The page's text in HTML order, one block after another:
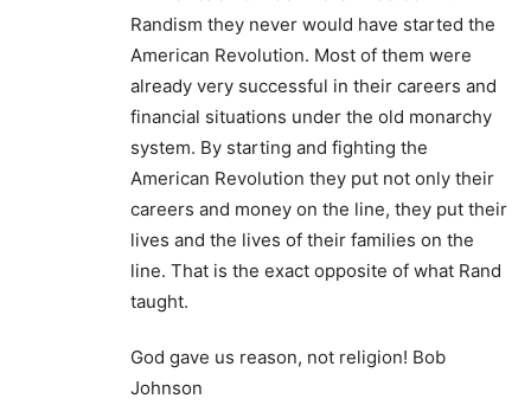
Randism they never would have started the
American Revolution. Most of them were
already very successful in their careers and
financial situations under the old monarchy
system. By starting and fighting the
American Revolution they put not only their
careers and money on the line, they put their
lives and the lives of their families on the
line. That is the exact opposite of what Rand
taught.
God gave us reason, not religion! Bob
Johnson